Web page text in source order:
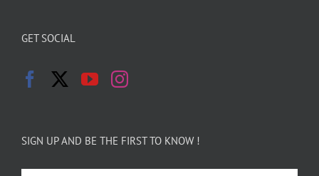
GET SOCIAL
SIGN UP AND BE THE FIRST TO KNOW !